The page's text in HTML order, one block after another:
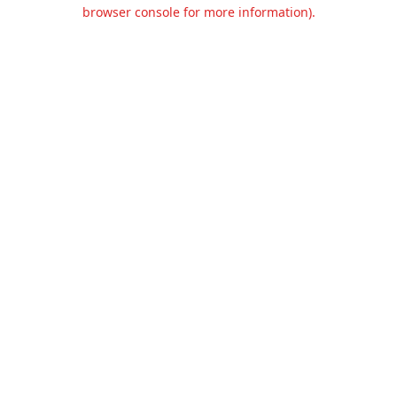
browser console for more information).